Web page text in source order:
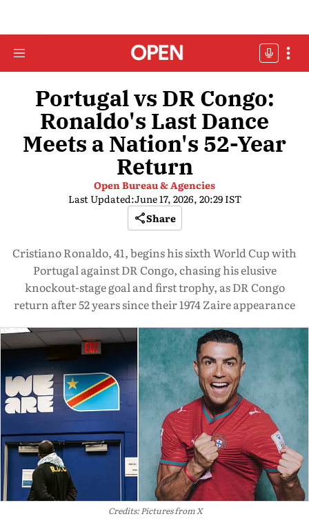
Portugal vs DR Congo:
Ronaldo's Last Dance
Meets a Nation's 52-Year
Return
Open Bureau & Agencies
Last Updated:June 17, 2026, 20:29 IST
Share
Cristiano Ronaldo, 41, begins his sixth World Cup with
Portugal against DR Congo, chasing his elusive
knockout-stage goal and first trophy, as DR Congo
return after 52 years since their 1974 Zaire appearance
Credits: Pictures from X